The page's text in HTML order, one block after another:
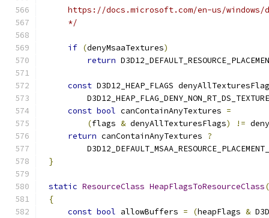
    */
if (denyMsaaTextures)
return
const D3D12_HEAP_FLAGS
const bool canContainAnyTextures =
(flags & denyAllTexturesFlags) !=
return canContainAnyTextures ?
}
static ResourceClass HeapFlagsToResourceClass(
{
const bool allowBuffers = (heapFlags &